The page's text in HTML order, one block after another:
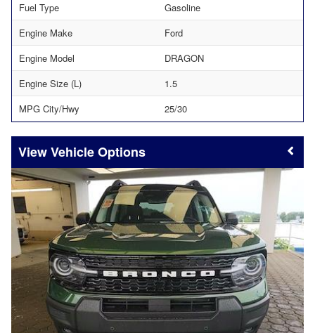
Fuel Type
Gasoline
Engine Make
Ford
Engine Model
DRAGON
Engine Size (L)
1.5
MPG City/Hwy
25/30
Vehicle Options